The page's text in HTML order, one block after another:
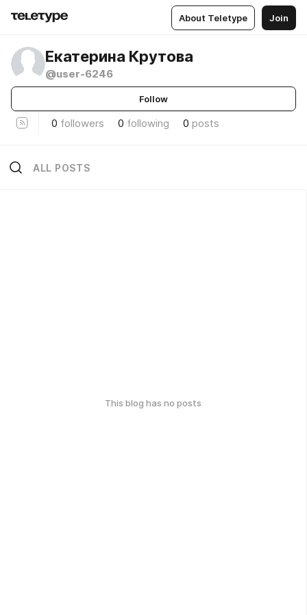
About Teletype Join
Екатерина Крутова
@user-6246
Follow
0 followers 0 following 0 posts
ALL POSTS
This blog has no posts